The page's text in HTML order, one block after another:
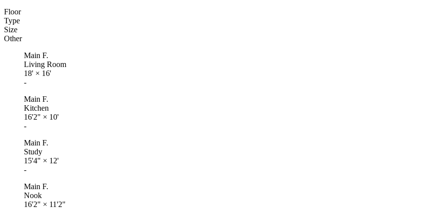
Floor
Type
Size
Other
Main F.
Living Room
18' × 16'
-
Main F.
Kitchen
16'2" × 10'
-
Main F.
Study
15'4" × 12'
-
Main F.
Nook
16'2" × 11'2"